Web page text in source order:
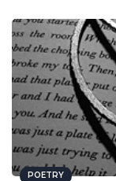
POETRY